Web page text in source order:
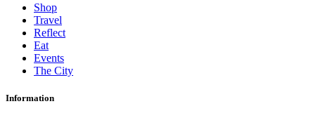
Shop
Travel
Reflect
Eat
Events
The City
Information